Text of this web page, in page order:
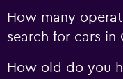
How many
search for cars in
How old do you